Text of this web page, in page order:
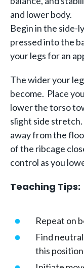
and lower body.
Begin in the side-
pressed into the
your legs for an
The wider your
become. Place
lower the torso
slight side
away from the
of the ribcage
control as you
Teaching Tips:
Repeat on
Find
this